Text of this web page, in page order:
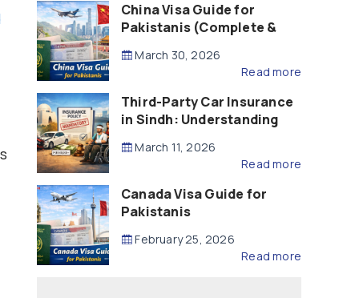
China Visa Guide for
Pakistanis (Complete &
March 30, 2026
Read more
Third-Party Car Insurance
in Sindh: Understanding
Compensation
March 11, 2026
Read more
Canada Visa Guide for
Pakistanis
February 25, 2026
Read more